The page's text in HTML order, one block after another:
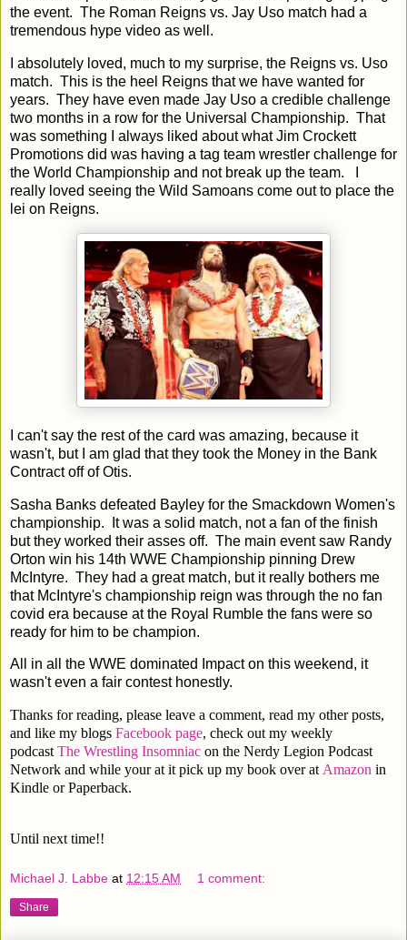
the event. The Roman Reigns vs. Jay Uso match had a
tremendous hype video as well.
I absolutely loved, much to my surprise, the Reigns vs. Uso
match. This is the heel Reigns that we have wanted for
years. They have even made Jay Uso a credible challenge
two months in a row for the Universal Championship. That
was something I always liked about what Jim Crockett
Promotions did was having a tag team wrestler challenge for
the World Championship and not break up the team. I
really loved seeing the Wild Samoans come out to place the
lei on Reigns.
I can't say the rest of the card was amazing, because it
wasn't, but I am glad that they took the Money in the Bank
Contract off of Otis.
Sasha Banks defeated Bayley for the Smackdown Women's
championship. It was a solid match, not a fan of the finish
but they worked their asses off. The main event saw Randy
Orton win his 14th WWE Championship pinning Drew
McIntyre. They had a great match, but it really bothers me
that McIntyre's championship reign was through the no fan
covid era because at the Royal Rumble the fans were so
ready for him to be champion.
All in all the WWE dominated Impact on this weekend, it
wasn't even a fair contest honestly.
Thanks for reading, please leave a comment, read my other posts,
and like my blogs Facebook page, check out my weekly
podcast The Wrestling Insomniac on the Nerdy Legion Podcast
Network and while your at it pick up my book over at Amazon in
Kindle or Paperback.
Until next time!!
Michael J. Labbe at 12:15 AM 1 comment:
Share